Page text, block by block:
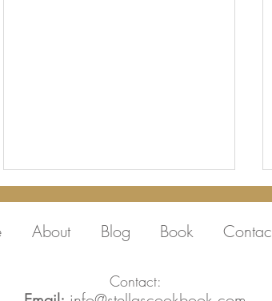
About Blog Book
Contact: